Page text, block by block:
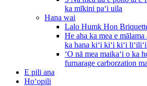
ka mīkini paʻi uila
Hana wai
Lalo Humk Hon
He aha ka mea e
ka hana kiʻi kiʻi kiʻi
ʻO nā mea maikaʻi o ka
furnarage carborzation
E pili ana
Hoʻopili